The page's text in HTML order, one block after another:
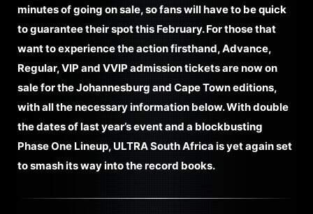
minutes of going on sale, so fans will have to be quick
to guarantee their spot this February. For those that
want to experience the action firsthand, Advance,
Regular, VIP and VVIP admission tickets are now on
sale for the Johannesburg and Cape Town editions,
with all the necessary information below. With double
the dates of last year’s event and a blockbusting
Phase One Lineup, ULTRA South Africa is yet again set
to smash its way into the record books.